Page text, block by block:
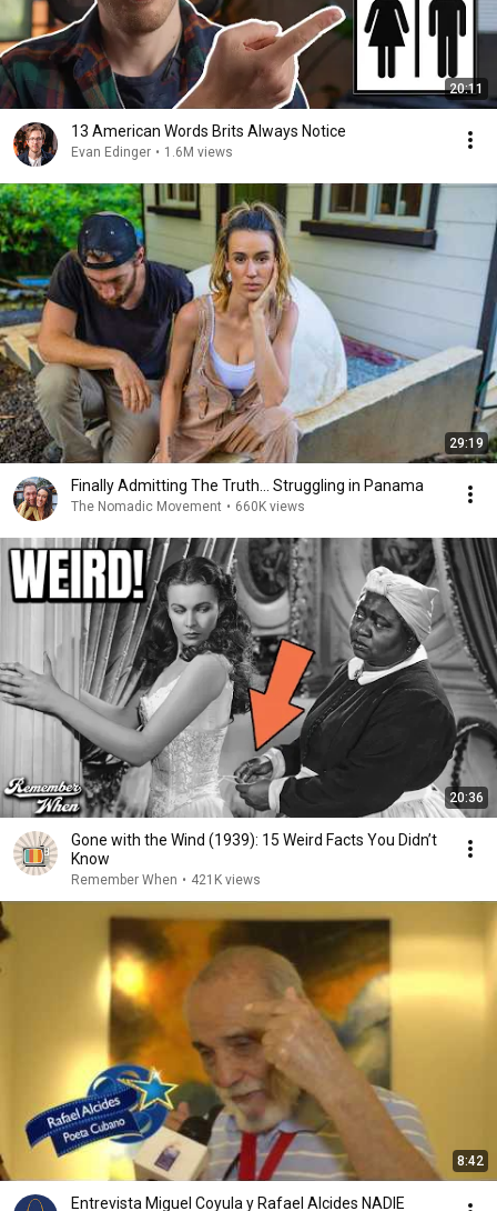
20:11
13 American Words Brits Always Notice
Evan Edinger • 1.6M views
29:19
Finally Admitting The Truth… Struggling in Panama
The Nomadic Movement • 660K views
20:36
Gone with the Wind (1939): 15 Weird Facts You Didn’t
Know
Remember When • 421K views
8:42
Entrevista Miguel Coyula y Rafael Alcides NADIE